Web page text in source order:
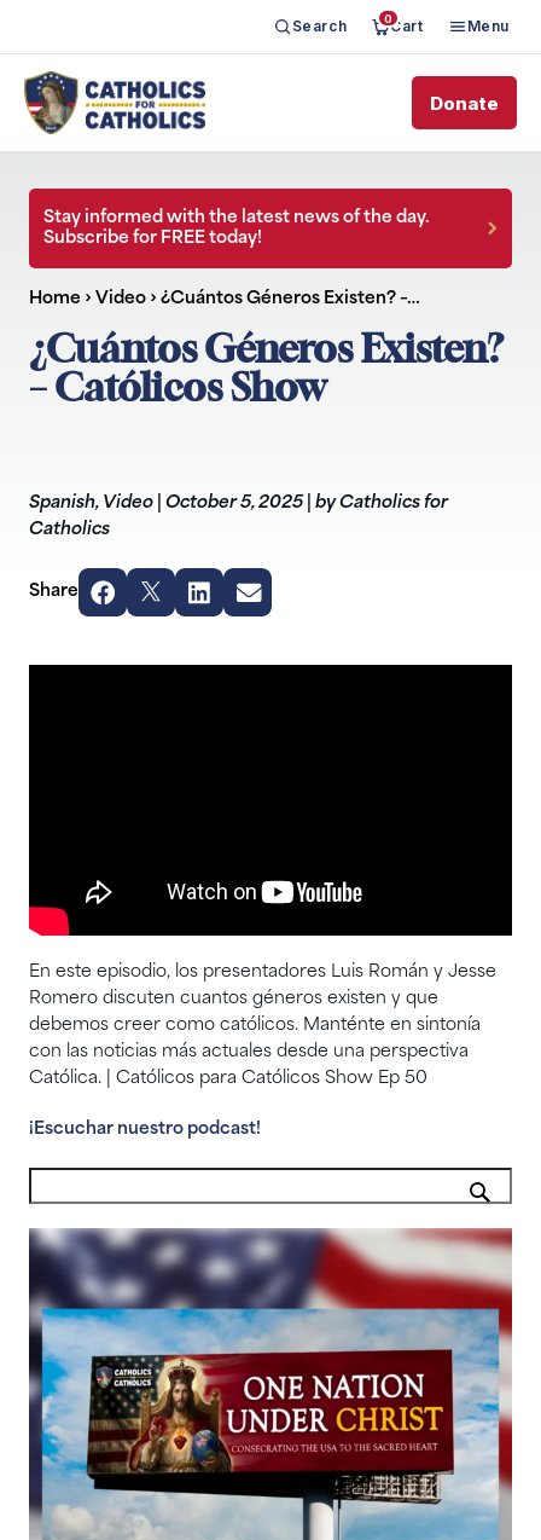
Search 0Cart Menu
Donate
Stay informed with the latest news of the day.
Subscribe for FREE today!
Home › Video › ¿Cuántos Géneros Existen? –…
¿Cuántos Géneros Existen?
– Católicos Show
Spanish, Video October 5, 2025
by Catholics for
Catholics
Share
En este episodio, los presentadores Luis Román y Jesse
Romero discuten cuantos géneros existen y que
debemos creer como católicos. Manténte en sintonía
con las noticias más actuales desde una perspectiva
Católica. | Católicos para Católicos Show Ep 50
¡Escuchar nuestro podcast!